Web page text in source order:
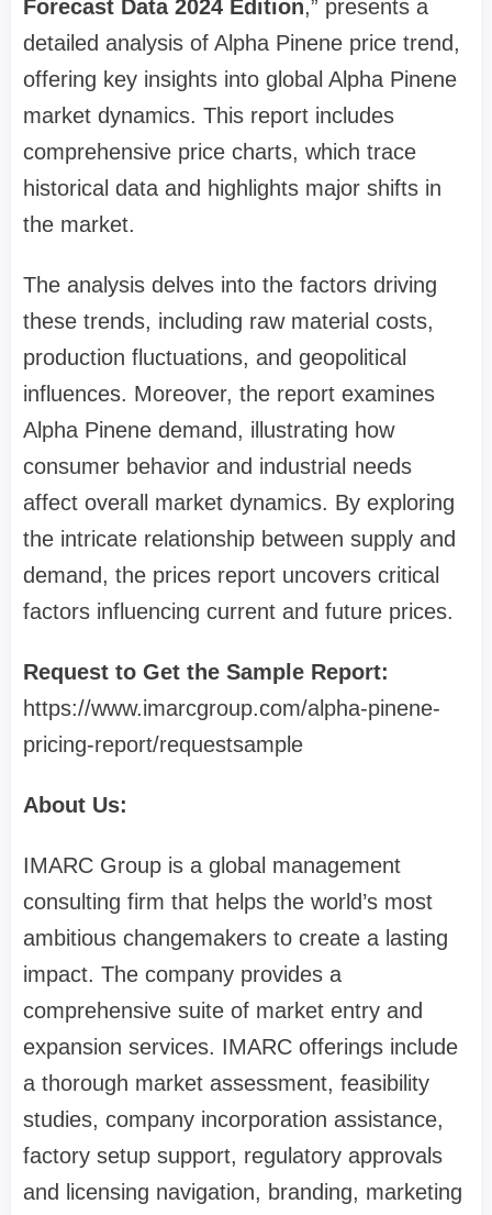
Forecast Data 2024 Edition,” presents a
detailed analysis of Alpha Pinene price trend,
offering key insights into global Alpha Pinene
market dynamics. This report includes
comprehensive price charts, which trace
historical data and highlights major shifts in
the market.
The analysis delves into the factors driving
these trends, including raw material costs,
production fluctuations, and geopolitical
influences. Moreover, the report examines
Alpha Pinene demand, illustrating how
consumer behavior and industrial needs
affect overall market dynamics. By exploring
the intricate relationship between supply and
demand, the prices report uncovers critical
factors influencing current and future prices.
Request to Get the Sample Report:
https://www.imarcgroup.com/alpha-pinene-
pricing-report/requestsample
About Us:
IMARC Group is a global management
consulting firm that helps the world’s most
ambitious changemakers to create a lasting
impact. The company provides a
comprehensive suite of market entry and
expansion services. IMARC offerings include
a thorough market assessment, feasibility
studies, company incorporation assistance,
factory setup support, regulatory approvals
and licensing navigation, branding, marketing